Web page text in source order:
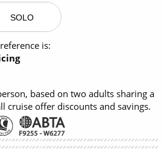
SOLO
is:
based on two adults sharing a
cruise offer discounts and savings.